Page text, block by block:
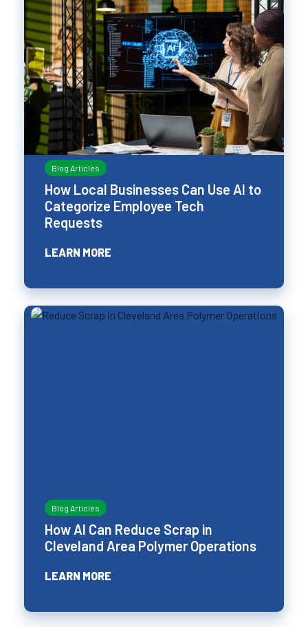
Blog Articles
How Local Businesses Can Use AI to
Categorize Employee Tech
Requests
LEARN MORE
Blog Articles
How AI Can Reduce Scrap in
Cleveland Area Polymer Operations
LEARN MORE